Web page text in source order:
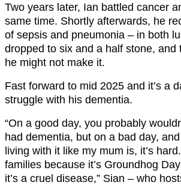
Two years later, Ian battled cancer
same time. Shortly afterwards, he
of sepsis and pneumonia – in both
dropped to six and a half stone, and
he might not make it.
Fast forward to mid 2025 and it’s a
struggle with his dementia.
“On a good day, you probably
had dementia, but on a bad day, and
living with it like my mum is, it’s
families because it’s Groundhog
it’s a cruel disease,” Sian – who